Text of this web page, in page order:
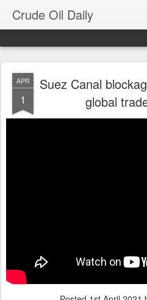
Crude Oil Daily
APR
1
Suez Canal
global